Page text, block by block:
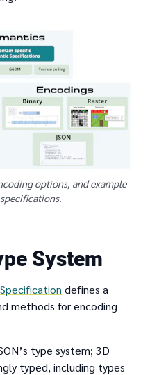
options, and example
System
defines a
methods for encoding
type system; 3D
typed, including types